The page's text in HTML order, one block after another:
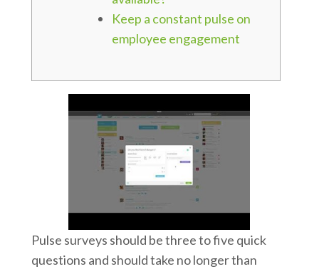
Keep a constant pulse on
employee engagement
Pulse surveys should be three to five quick
questions and should take no longer than